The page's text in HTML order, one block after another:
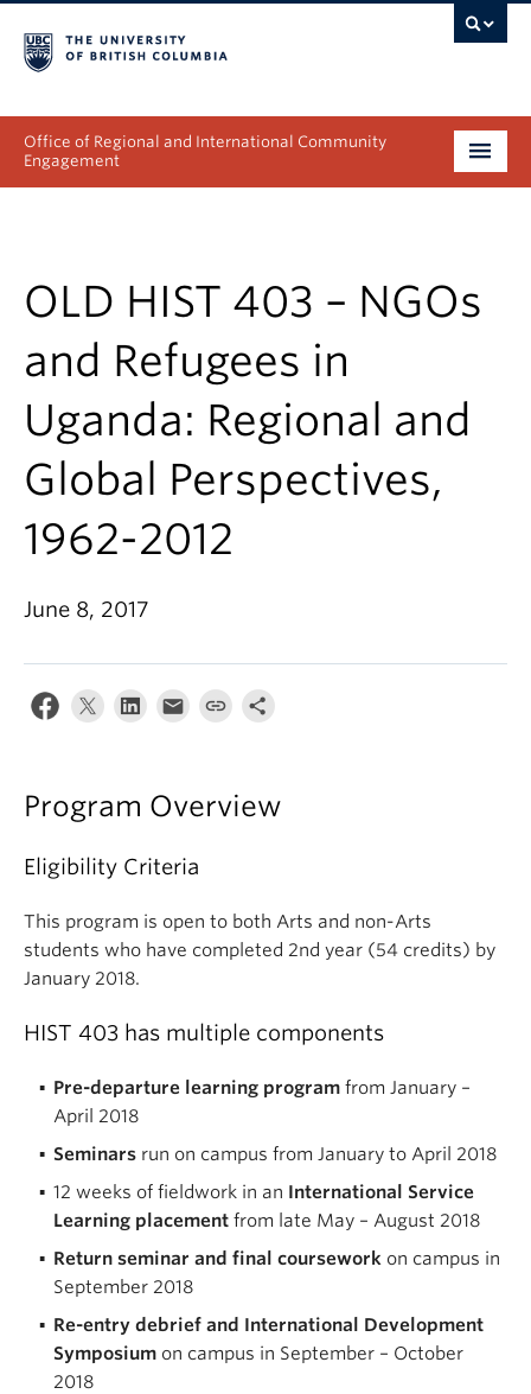
Office of Regional and International Community
Engagement
Collectives
Projects & Research
News & Events
Get Involved
OLD HIST 403 – NGOs
and Refugees in
Uganda: Regional and
Global Perspectives,
1962-2012
June 8, 2017
Program Overview
Eligibility Criteria
This program is open to both Arts and non-Arts
students who have completed 2nd year (54 credits) by
January 2018.
HIST 403 has multiple components
Pre-departure learning program from January –
April 2018
Seminars run on campus from January to April 2018
12 weeks of fieldwork in an International Service
Learning placement from late May – August 2018
Return seminar and final coursework on campus in
September 2018
Re-entry debrief and International Development
Symposium on campus in September – October
2018